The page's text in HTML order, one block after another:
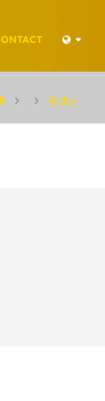
Baby